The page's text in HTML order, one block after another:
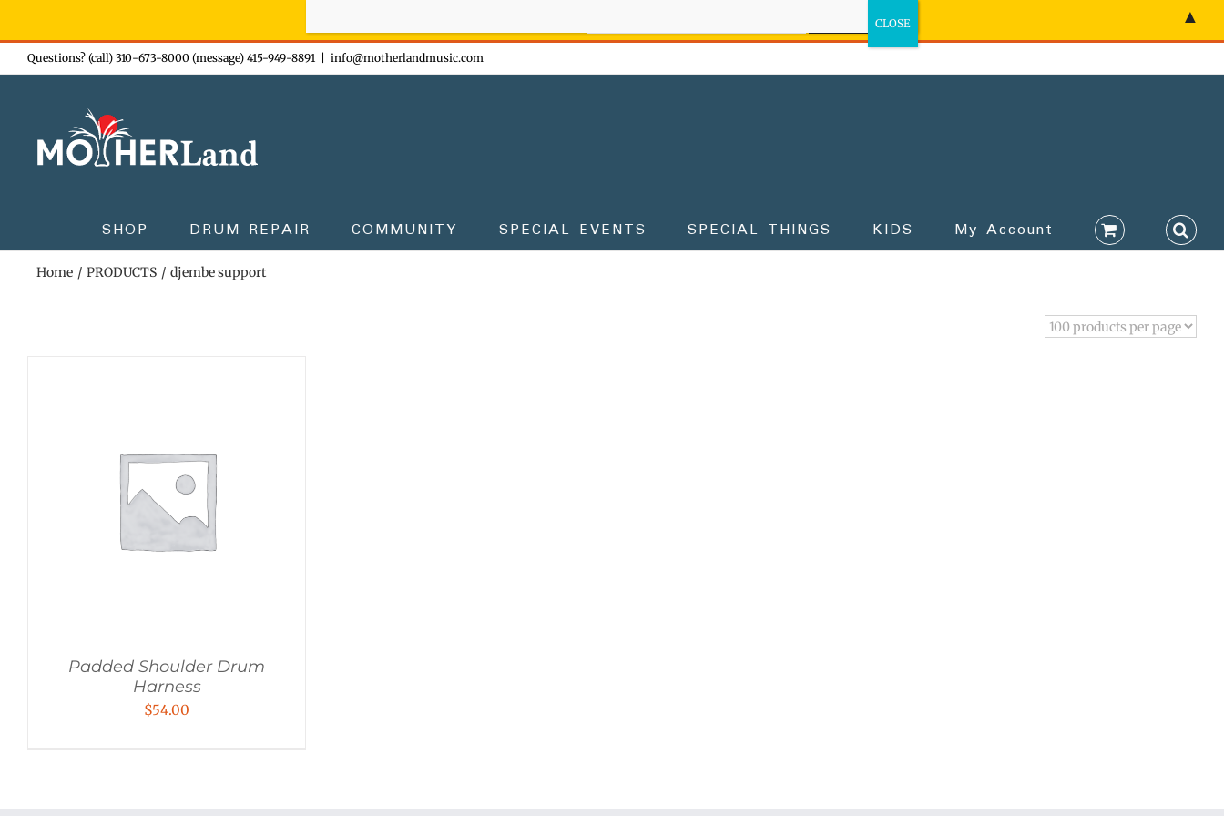
Skip
to
Questions? (call) 310-673-8000 (message) 415-949-8891 info@motherlandmusic.com
SHOP DRUM REPAIR COMMUNITY SPECIAL EVENTS SPECIAL THINGS KIDS My Account
Home PRODUCTS djembe support
Padded Shoulder Drum
Harness
$54.00
▲